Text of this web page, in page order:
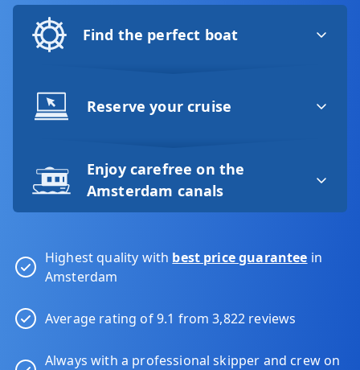
Find the perfect boat
Reserve your cruise
Enjoy carefree on the
Amsterdam canals
Highest quality with best price guarantee in
Amsterdam
Average rating of 9.1 from 3,822 reviews
Always with a professional skipper and crew on